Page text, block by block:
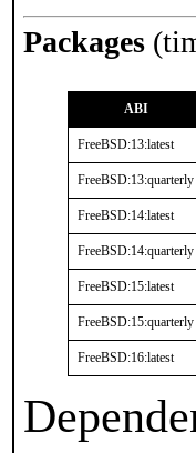
Packages
ABI
FreeBSD:13:latest
FreeBSD:13:quarterly
FreeBSD:14:latest
FreeBSD:14:quarterly
FreeBSD:15:latest
FreeBSD:15:quarterly
FreeBSD:16:latest